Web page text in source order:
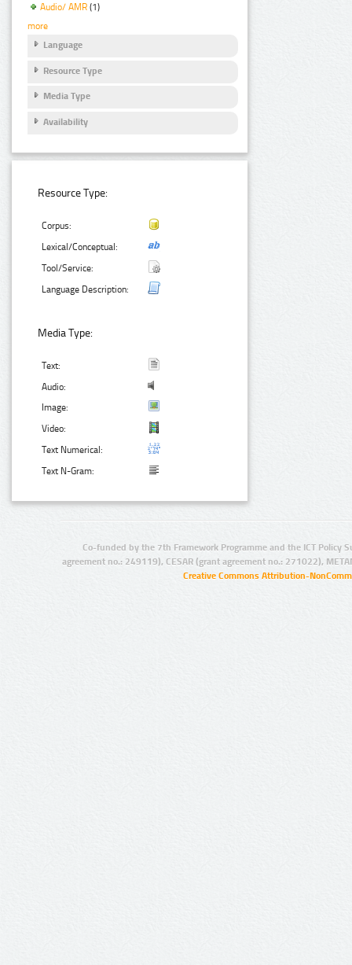
Audio/ AMR (1)
more
Language
Resource Type
Media Type
Availability
Resource Type:
Corpus:
Lexical/Conceptual:
Tool/Service:
Language Description:
Media Type:
Text:
Audio:
Image:
Video:
Text Numerical:
Text N-Gram:
Co-funded by the 7th Framework Programme and the ICT Policy
agreement no.: 249119), CESAR (grant agreement no.: 271022),
Creative Commons Attribution-